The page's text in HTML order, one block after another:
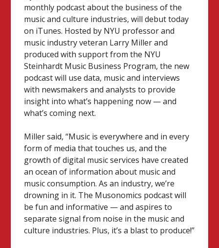
monthly podcast about the business of the
music and culture industries, will debut today
on iTunes. Hosted by NYU professor and
music industry veteran Larry Miller and
produced with support from the NYU
Steinhardt Music Business Program, the new
podcast will use data, music and interviews
with newsmakers and analysts to provide
insight into what’s happening now — and
what’s coming next.
Miller said, “Music is everywhere and in every
form of media that touches us, and the
growth of digital music services have created
an ocean of information about music and
music consumption. As an industry, we’re
drowning in it. The Musonomics podcast will
be fun and informative — and aspires to
separate signal from noise in the music and
culture industries. Plus, it’s a blast to produce!”